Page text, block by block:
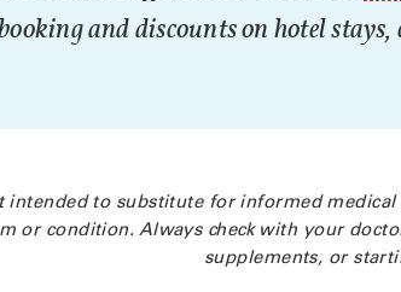
and discounts on hotel
intended to substitute for informed
or condition. Always check with your
supplements, or